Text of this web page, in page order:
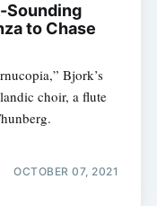
Sounding
to Chase
Bjork’s
choir, a flute
OCTOBER 07, 2021